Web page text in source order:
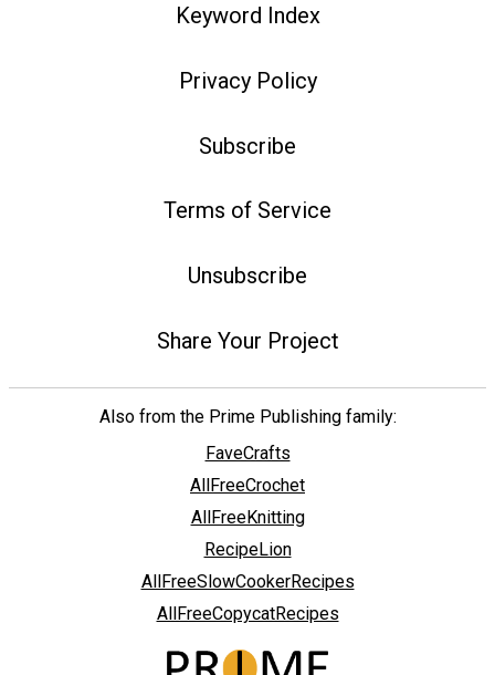
Keyword Index
Privacy Policy
Subscribe
Terms of Service
Unsubscribe
Share Your Project
Also from the Prime Publishing family:
FaveCrafts
AllFreeCrochet
AllFreeKnitting
RecipeLion
AllFreeSlowCookerRecipes
AllFreeCopycatRecipes